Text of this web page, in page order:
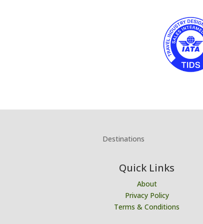
Destinations
Quick Links
About
Privacy Policy
Terms & Conditions